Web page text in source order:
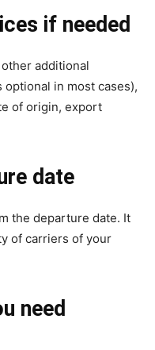
if needed
additional
optional in most cases),
of origin, export
date
the departure date. It
of carriers of your
need